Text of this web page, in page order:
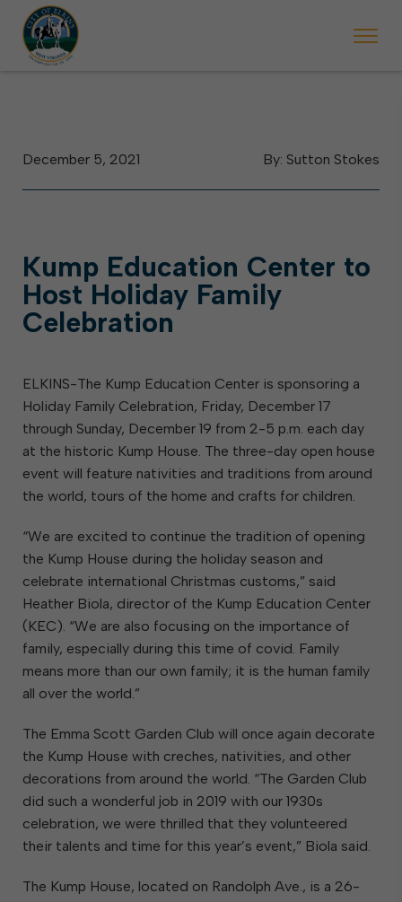
begins Monday, May 2. Starting May 23, Elkins police will ticket
By: Sutton Stokes
December 5, 2021
Kump Education Center to
Host Holiday Family
Celebration
ELKINS-The Kump Education Center is sponsoring a
Holiday Family Celebration, Friday, December 17
through Sunday, December 19 from 2-5 p.m. each day
at the historic Kump House. The three-day open house
event will feature nativities and traditions from around
the world, tours of the home and crafts for children.
“We are excited to continue the tradition of opening
the Kump House during the holiday season and
celebrate international Christmas customs,” said
Heather Biola, director of the Kump Education Center
(KEC). “We are also focusing on the importance of
family, especially during this time of covid. Family
means more than our own family; it is the human family
all over the world.”
The Emma Scott Garden Club will once again decorate
the Kump House with creches, nativities, and other
decorations from around the world. “The Garden Club
did such a wonderful job in 2019 with our 1930s
celebration, we were thrilled that they volunteered
their talents and time for this year’s event,” Biola said.
The Kump House, located on Randolph Ave., is a 26-